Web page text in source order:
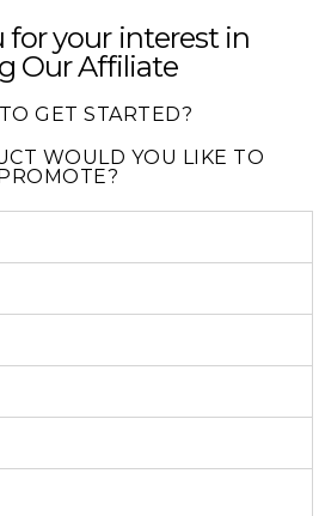
for your interest in
Our Affiliate
GET STARTED?
WOULD YOU LIKE TO